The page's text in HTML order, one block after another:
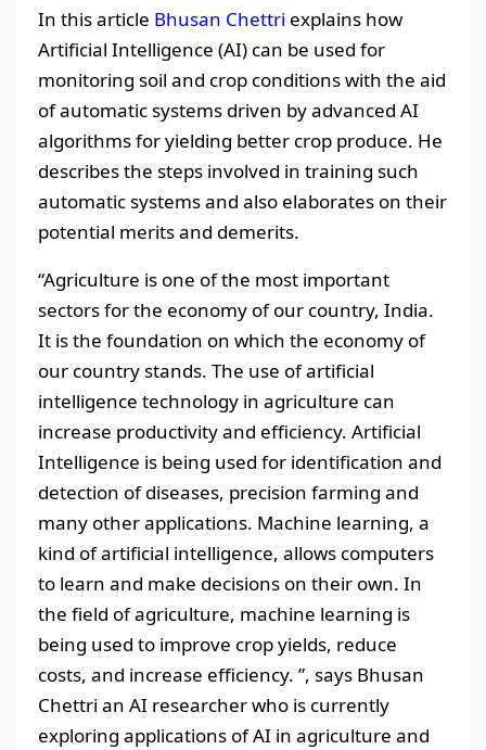
In this article Bhusan Chettri explains how
Artificial Intelligence (AI) can be used for
monitoring soil and crop conditions with the aid
of automatic systems driven by advanced AI
algorithms for yielding better crop produce. He
describes the steps involved in training such
automatic systems and also elaborates on their
potential merits and demerits.
“Agriculture is one of the most important
sectors for the economy of our country, India.
It is the foundation on which the economy of
our country stands. The use of artificial
intelligence technology in agriculture can
increase productivity and efficiency. Artificial
Intelligence is being used for identification and
detection of diseases, precision farming and
many other applications. Machine learning, a
kind of artificial intelligence, allows computers
to learn and make decisions on their own. In
the field of agriculture, machine learning is
being used to improve crop yields, reduce
costs, and increase efficiency. ”, says Bhusan
Chettri an AI researcher who is currently
exploring applications of AI in agriculture and